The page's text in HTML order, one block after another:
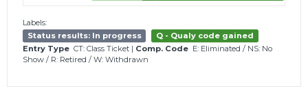
Labels:
Status results: In progress
Q - Qualy code gained
Entry Type CT: Class Ticket | Comp. Code E: Eliminated / NS: No
Show / R: Retired / W: Withdrawn